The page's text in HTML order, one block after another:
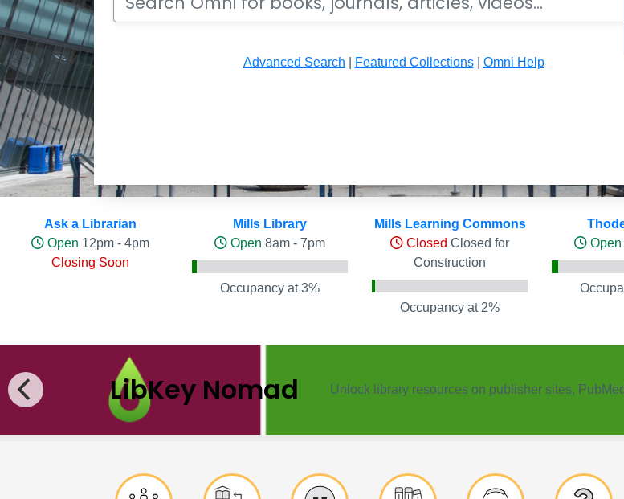
Advanced Search Featured Collections| Omni Help
Hours and Occupancy Levels
Ask a Librarian
Open 12pm - 4pm
Closing Soon
Mills Library
Open 8am - 7pm
Occupancy at 3%
Mills Learning Commons
Closed Closed for
Construction
Occupancy at 2%
Open
LibKey Nomad Unlock ​library resources on publisher sites,
Popular Links